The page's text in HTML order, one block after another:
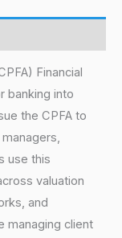
Financial
banking into
the CPFA to
use this
valuation
and
managing client